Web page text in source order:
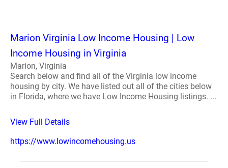
Marion Virginia Low Income Housing | Low
Income Housing in Virginia
Marion, Virginia
Search below and find all of the Virginia low income
housing by city. We have listed out all of the cities below
in Florida, where we have Low Income Housing listings. ...
View Full Details
https://www.lowincomehousing.us